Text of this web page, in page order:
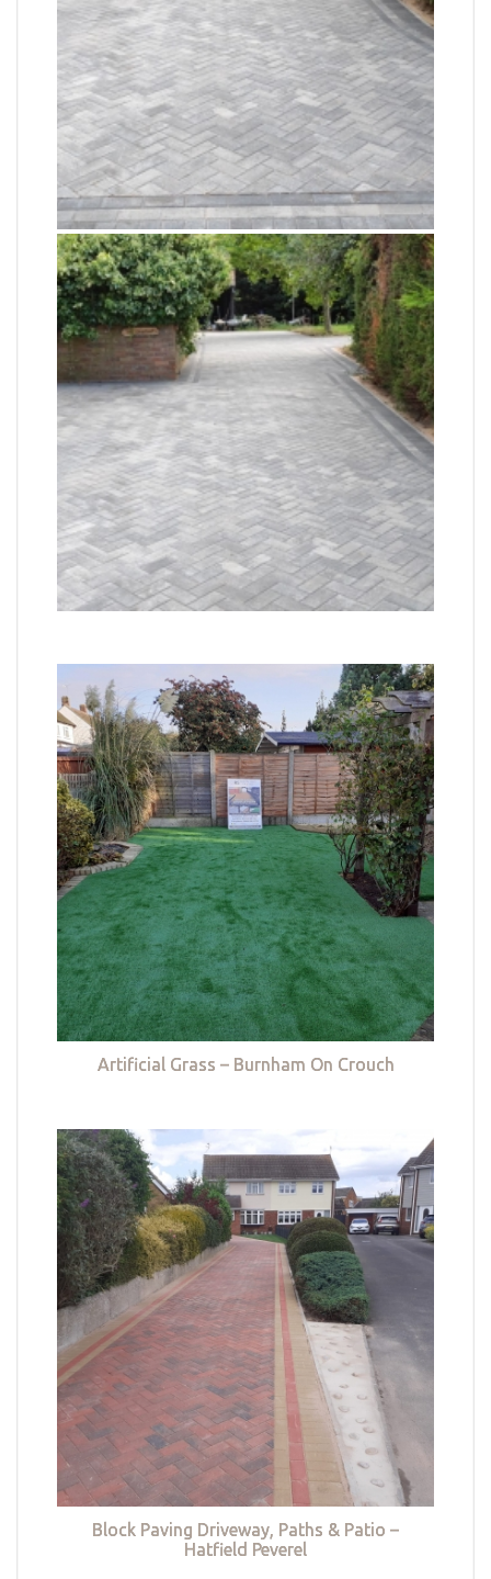
Artificial Grass – Burnham On Crouch
Block Paving Driveway, Paths & Patio –
Hatfield Peverel